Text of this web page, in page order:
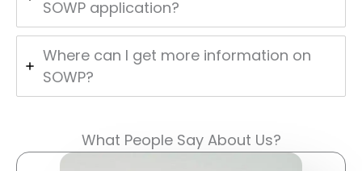
SOWP application?
Where can I get more information on
SOWP?
What People Say About Us?